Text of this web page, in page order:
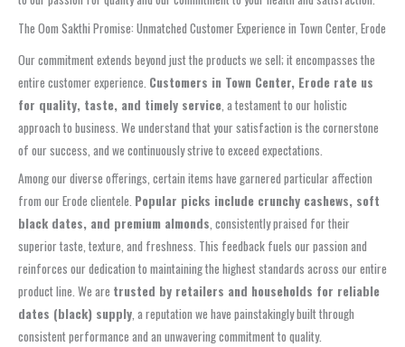
The Oom Sakthi Promise: Unmatched Customer Experience in Town Center, Erode
Our commitment extends beyond just the products we sell; it encompasses the
entire customer experience. Customers in Town Center, Erode rate us
for quality, taste, and timely service , a testament to our holistic
approach to business. We understand that your satisfaction is the cornerstone
of our success, and we continuously strive to exceed expectations.
Among our diverse offerings, certain items have garnered particular affection
from our Erode clientele. Popular picks include crunchy cashews, soft
black dates, and premium almonds, consistently praised for their
superior taste, texture, and freshness. This feedback fuels our passion and
reinforces our dedication to maintaining the highest standards across our entire
product line. We are trusted by retailers and households for reliable
dates (black) supply, a reputation we have painstakingly built through
consistent performance and an unwavering commitment to quality.